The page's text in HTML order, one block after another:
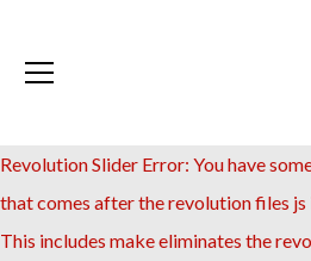
Revolution Slider Error: You have
that comes after the revolution files js
This includes make eliminates the